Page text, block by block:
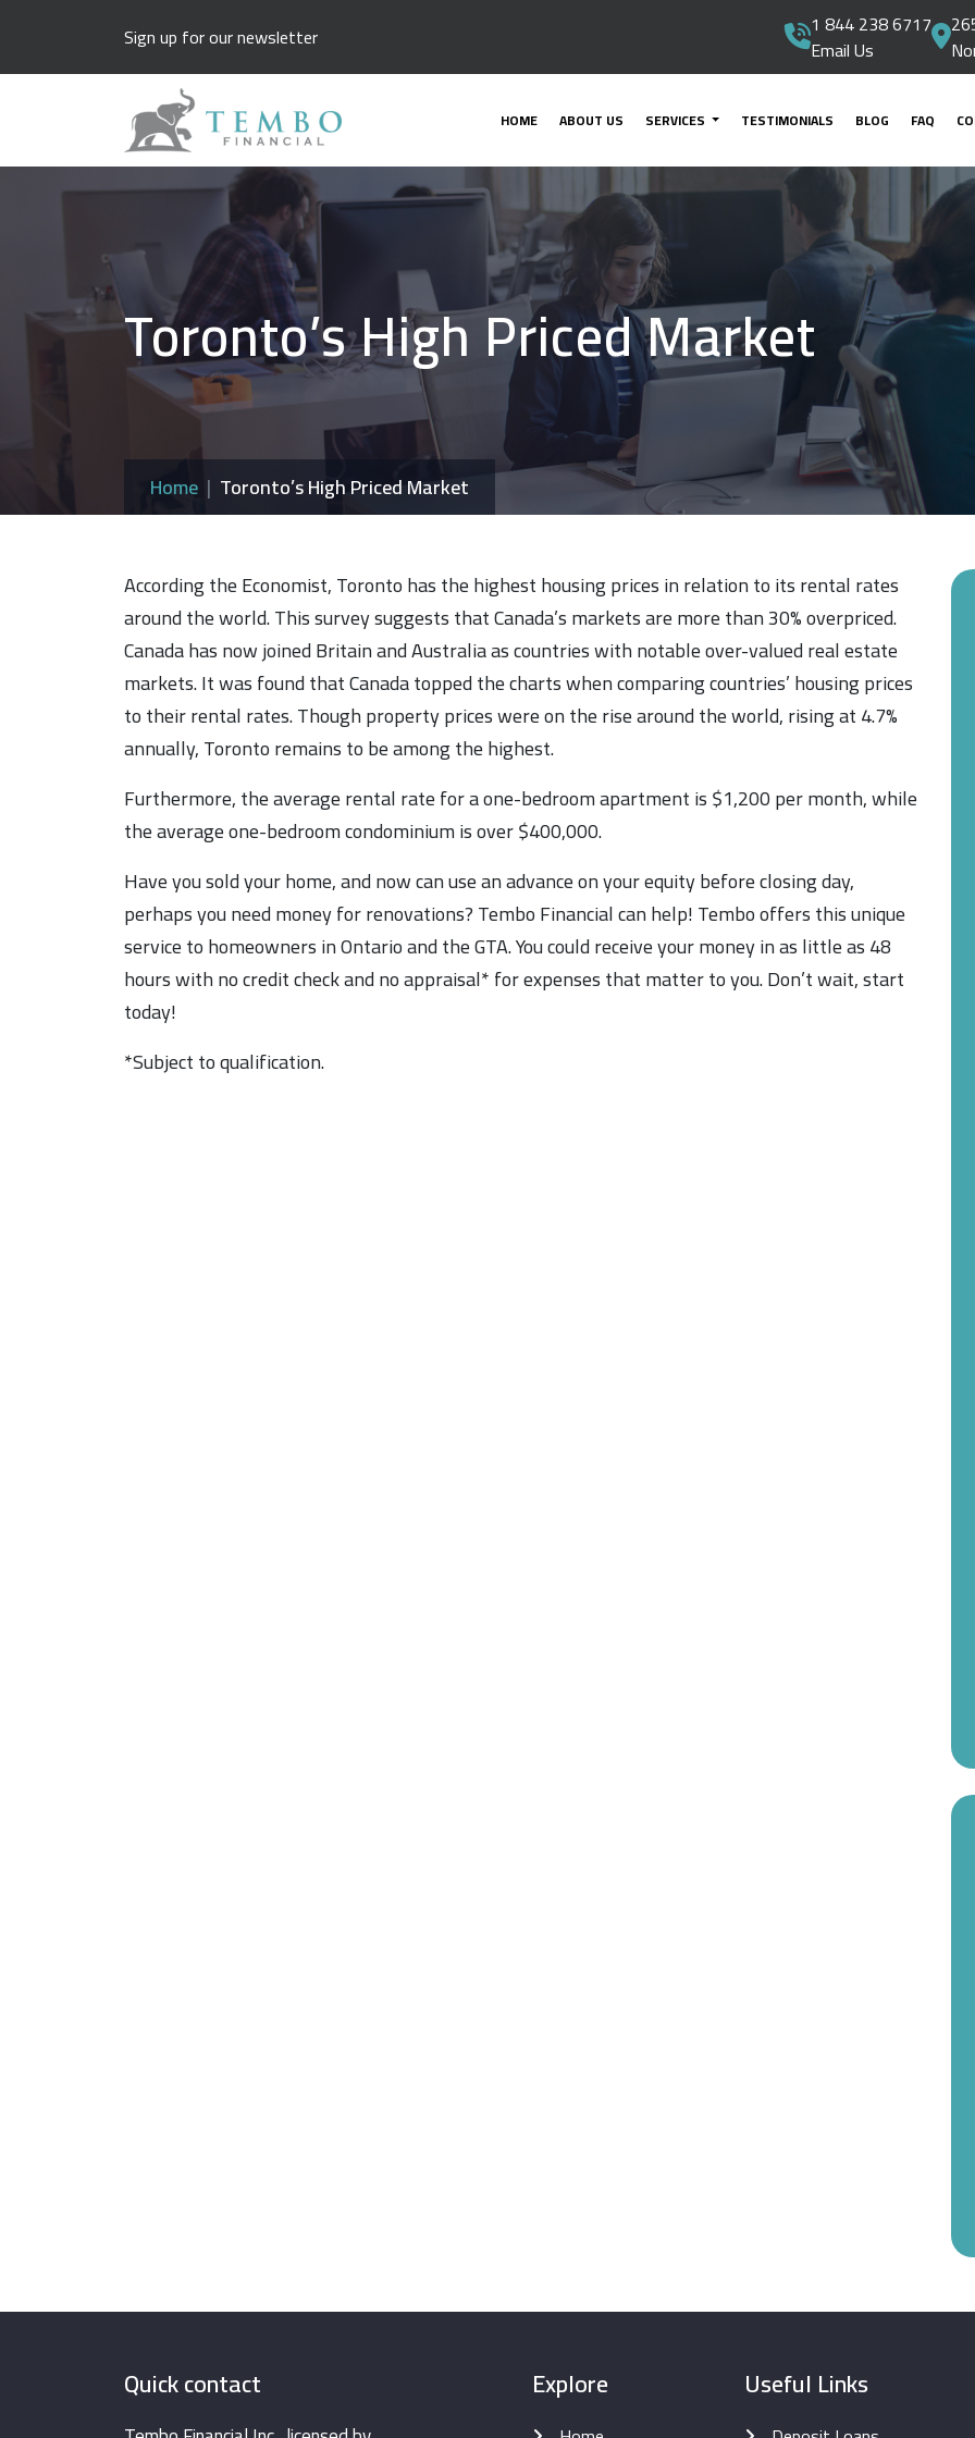
Sign up for our newsletter
1 844 238 6717
Email Us
HOME ABOUT US SERVICES TESTIMONIALS BLOG FAQ
Toronto’s High Priced Market
Home Toronto’s High Priced Market
According the Economist, Toronto has the highest housing prices in relation to its rental rates
around the world. This survey suggests that Canada’s markets are more than 30% overpriced.
Canada has now joined Britain and Australia as countries with notable over-valued real estate
markets. It was found that Canada topped the charts when comparing countries’ housing prices
to their rental rates. Though property prices were on the rise around the world, rising at 4.7%
annually, Toronto remains to be among the highest.
Furthermore, the average rental rate for a one-bedroom apartment is $1,200 per month, while
the average one-bedroom condominium is over $400,000.
Have you sold your home, and now can use an advance on your equity before closing day,
perhaps you need money for renovations? Tembo Financial can help! Tembo offers this unique
service to homeowners in Ontario and the GTA. You could receive your money in as little as 48
hours with no credit check and no appraisal* for expenses that matter to you. Don’t wait, start
today!
*Subject to qualification.
Quick contact Explore Useful Links